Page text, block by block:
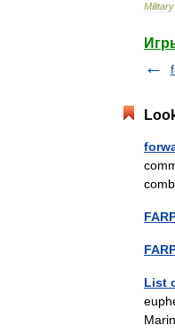
Military
List